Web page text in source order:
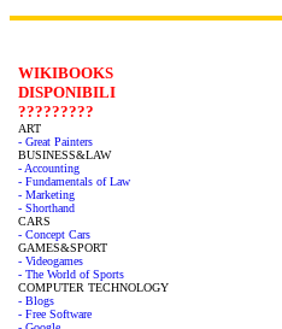
WIKIBOOKS
DISPONIBILI
?????????
ART
- Great Painters
BUSINESS&LAW
- Accounting
- Fundamentals of Law
- Marketing
- Shorthand
CARS
- Concept Cars
GAMES&SPORT
- Videogames
- The World of Sports
COMPUTER TECHNOLOGY
- Blogs
- Free Software